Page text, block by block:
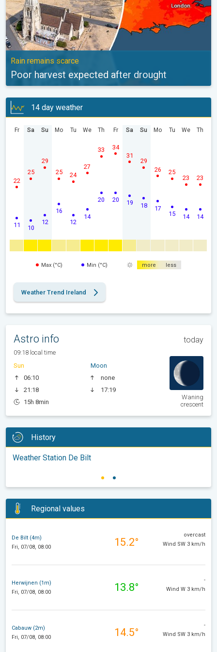
Rain remains scarce
Poor harvest expected after drought
14 day weather
Fr
11
22
Sa
10
25
Su
12
29
Mo
16
25
Tu
12
24
We
14
27
Th
20
33
Fr
20
34
Sa
19
31
Su
18
29
Mo
17
26
Tu
15
25
We
14
23
Th
14
23
Max (°C) Min (°C) more less
Weather Trend Ireland
Astro info today
09:18 local time
Sun
06:10
21:18
15h 8min
Moon
none
17:19
Waning
crescent
History
Weather Station De Bilt
Regional values
De Bilt (4m)
Fri, 07/08, 08:00
15.2°
overcast
Wind SW 3 km/h
Herwijnen (1m)
Fri, 07/08, 08:00
13.8°
-
Wind W 3 km/h
Cabauw (2m)
Fri, 07/08, 08:00
14.5°
-
Wind SW 3 km/h